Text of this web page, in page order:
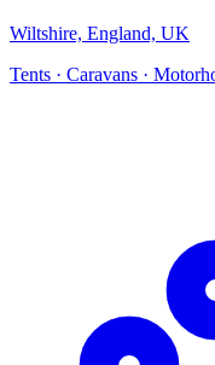
Wiltshire, England, UK
Tents · Caravans ·